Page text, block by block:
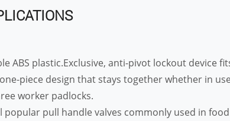
ABS plastic.Exclusive, anti-pivot lockout device
piece design that stays together whether in
worker padlocks.
popular pull handle valves commonly used in